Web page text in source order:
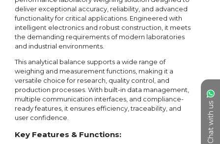
Chat with us